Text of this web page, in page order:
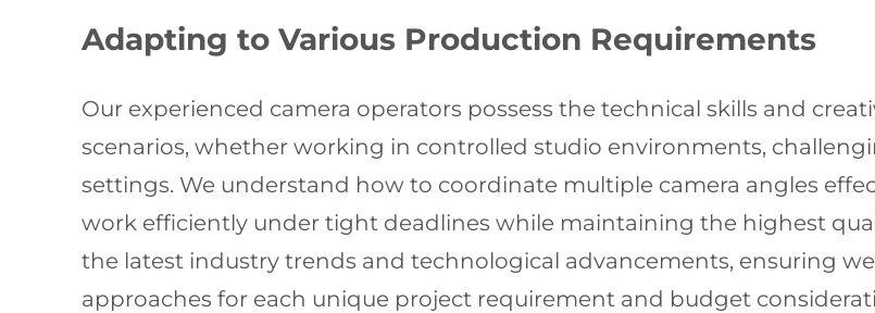
Adapting to Various Production Requirements
Our experienced camera operators possess the technical skills and
scenarios, whether working in controlled studio environments,
settings. We understand how to coordinate multiple camera angles
work efficiently under tight deadlines while maintaining the highest
the latest industry trends and technological advancements, ensuring
approaches for each unique project requirement and budget